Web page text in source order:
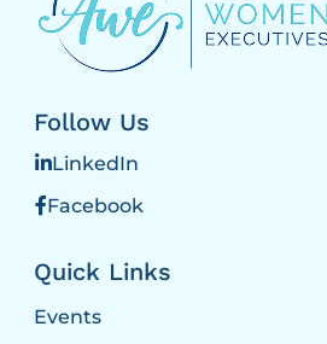
Follow Us
LinkedIn
Facebook
Quick Links
Events